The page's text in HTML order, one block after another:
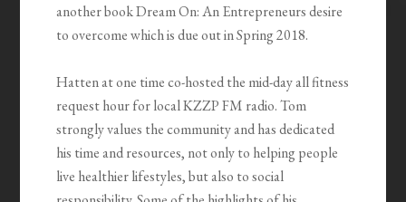
another book Dream On: An Entrepreneurs desire
to overcome which is due out in Spring 2018.
Hatten at one time co-hosted the mid-day all fitness
request hour for local KZZP FM radio. Tom
strongly values the community and has dedicated
his time and resources, not only to helping people
live healthier lifestyles, but also to social